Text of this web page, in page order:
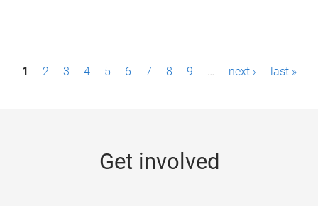
P1 2 3 4 5 6 7 8 9 … next › last »
Get involved